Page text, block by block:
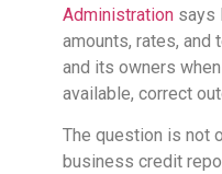
Administration says
amounts, rates,
and its owners
available, correct
The question is not
business credit